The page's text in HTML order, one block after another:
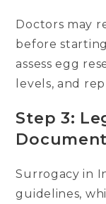
Doctors may
before
assess egg
levels, and
Step 3:
Surrogacy in
guidelines,